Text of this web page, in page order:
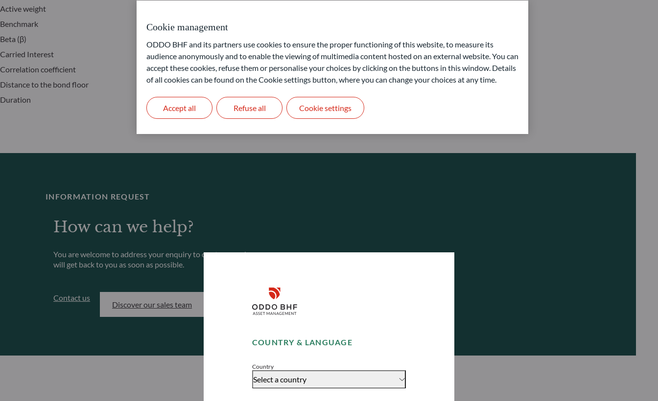
COUNTRY & LANGUAGE
Country
Select a country
Disclaimer
Accept
Active weight
Benchmark
Beta (β)
Carried Interest
Correlation coefficient
Distance to the bond floor
Duration
Internal Rate of Return (IRR)
Maximum drawdown
Performance calculation
Sharpe Ratio
Time to recovery
Yield to Maturity (YTM)
Yield to Worst (YTW)
INFORMATION REQUEST
How can we help?
You are welcome to address your enquiry to our teams, who
will get back to you as soon as possible.
Contact us
Discover our sales team
Cookie management
ODDO BHF and its partners use cookies to ensure the proper functioning of this website, to measure its
audience anonymously and to enable the viewing of multimedia content hosted on an external website. You can
accept these cookies, refuse them or personalise your choices by clicking on the buttons in this window. Details
of all cookies can be found on the Cookie settings button, where you can change your choices at any time.
Refuse all
Accept all Cookie settings